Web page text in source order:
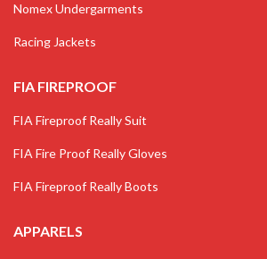
Nomex Undergarments
Racing Jackets
FIA FIREPROOF
FIA Fireproof Really Suit
FIA Fire Proof Really Gloves
FIA Fireproof Really Boots
APPARELS